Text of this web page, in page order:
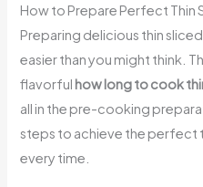
How to Prepare Perfect Thin
Preparing delicious thin
easier than you might think.
flavorful how long to cook
all in the pre-cooking
steps to achieve the perfect
every time.